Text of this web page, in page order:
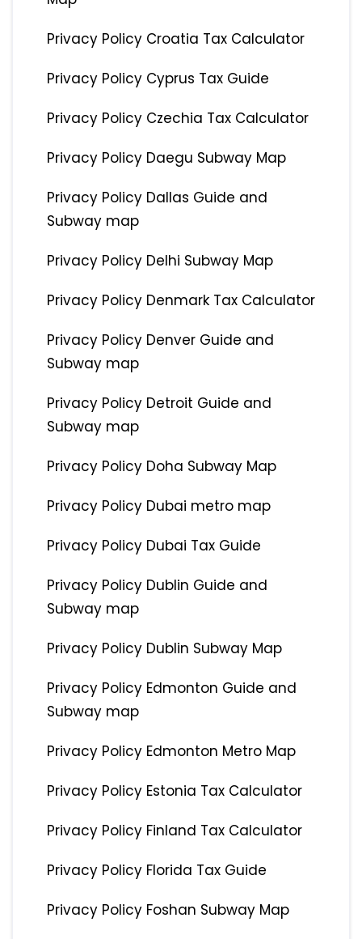
Privacy Policy Croatia Tax Calculator
Privacy Policy Cyprus Tax Guide
Privacy Policy Czechia Tax Calculator
Privacy Policy Daegu Subway Map
Privacy Policy Dallas Guide and
Subway map
Privacy Policy Delhi Subway Map
Privacy Policy Denmark Tax Calculator
Privacy Policy Denver Guide and
Subway map
Privacy Policy Detroit Guide and
Subway map
Privacy Policy Doha Subway Map
Privacy Policy Dubai metro map
Privacy Policy Dubai Tax Guide
Privacy Policy Dublin Guide and
Subway map
Privacy Policy Dublin Subway Map
Privacy Policy Edmonton Guide and
Subway map
Privacy Policy Edmonton Metro Map
Privacy Policy Estonia Tax Calculator
Privacy Policy Finland Tax Calculator
Privacy Policy Florida Tax Guide
Privacy Policy Foshan Subway Map